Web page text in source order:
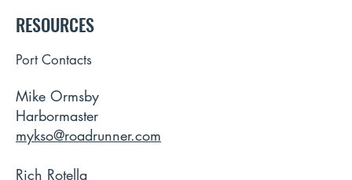
RESOURCES
Port Contacts
Mike Ormsby
Harbormaster
mykso@roadrunner.com
Rich Rotella